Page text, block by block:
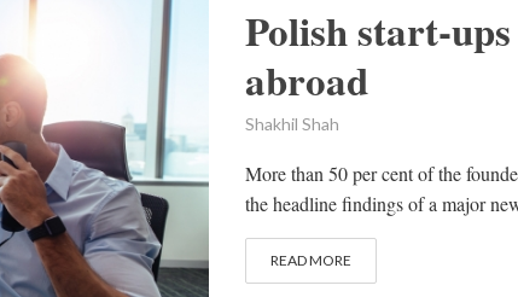
Polish start-
abroad
Shakhil Shah
More than 50 per cent of the
the headline findings of a major
READ MORE